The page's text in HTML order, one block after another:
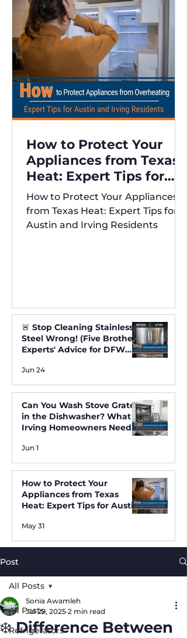
How to Protect Your
Appliances from Texas
Heat: Expert Tips for
Austin and Irving
Residents
How to Protect Your Appliances
from Texas Heat: Expert Tips for
Austin and Irving Residents
🚨 Stop Cleaning Stainless
Steel Wrong! (Five Brothers
Experts' Advice for DFW
Jun 24
Can You Wash Stove Grates
in the Dishwasher? What
Irving Homeowners Need
Jun 1
How to Protect Your
Appliances from Texas
Heat: Expert Tips for Austin
May 31
Post
All Posts
Refrigerators
All Posts
❄️ Difference Between
Sonia Awamleh
Jul 29, 2025 2 min read